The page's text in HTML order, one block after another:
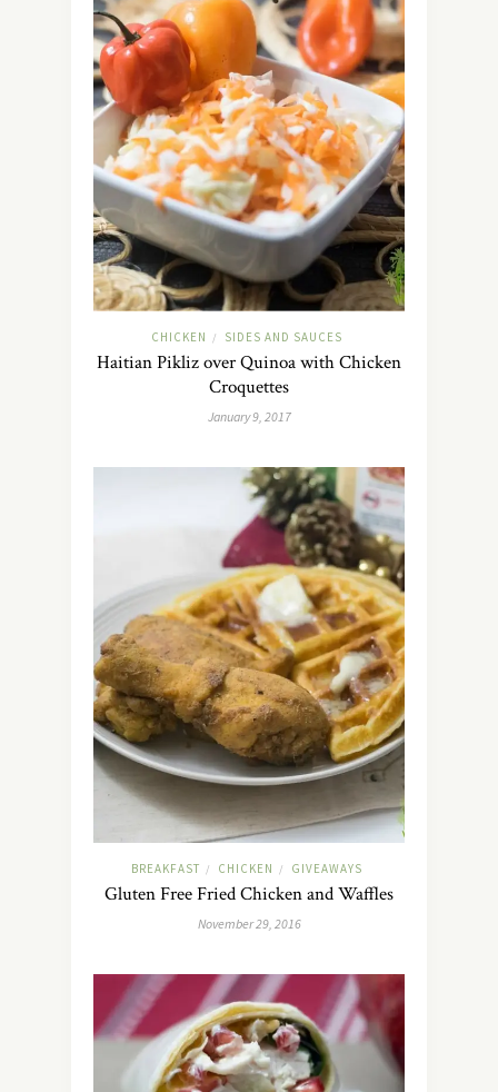
CHICKEN / SIDES AND SAUCES
Haitian Pikliz over Quinoa with Chicken
Croquettes
January 9, 2017
BREAKFAST / CHICKEN / GIVEAWAYS
Gluten Free Fried Chicken and Waffles
November 29, 2016